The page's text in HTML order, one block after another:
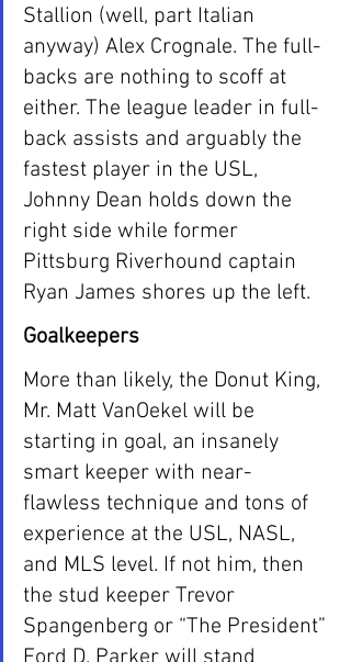
Stallion (well, part Italian
anyway) Alex Crognale. The full-
backs are nothing to scoff at
either. The league leader in full-
back assists and arguably the
fastest player in the USL,
Johnny Dean holds down the
right side while former
Pittsburg Riverhound captain
Ryan James shores up the left.
Goalkeepers
More than likely, the Donut King,
Mr. Matt VanOekel will be
starting in goal, an insanely
smart keeper with near-
flawless technique and tons of
experience at the USL, NASL,
and MLS level. If not him, then
the stud keeper Trevor
Spangenberg or “The President”